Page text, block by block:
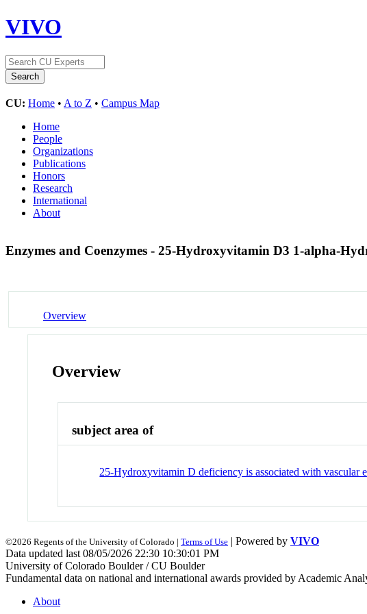
VIVO
CU: Home • A to Z • Campus Map
Home
People
Organizations
Publications
Honors
Research
International
About
Enzymes and Coenzymes - 25-Hydroxyvitamin D3 1-alpha-
Overview
Overview
subject area of
25-Hydroxyvitamin D deficiency is associated with vascular
©2026 Regents of the University of Colorado | Terms of Use | Powered by VIVO
Data updated last 08/05/2026 22:30 10:30:01 PM
University of Colorado Boulder / CU Boulder
Fundamental data on national and international awards provided by Academic
About